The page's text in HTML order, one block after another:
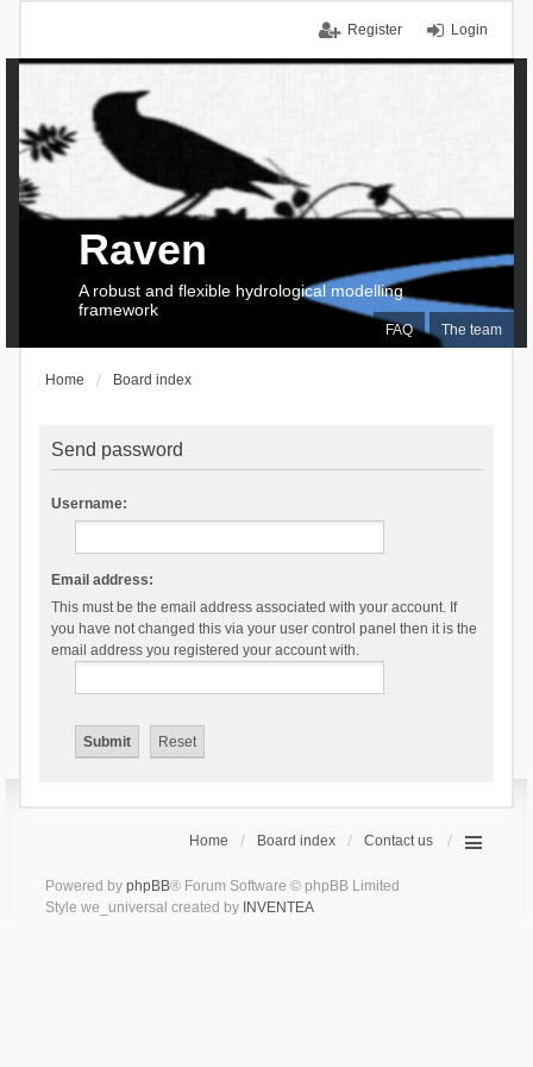
Login
Register
FAQ The team
Raven
A robust and flexible hydrological modelling
framework
Home Board index
Send password
Username:
Email address:
This must be the email address associated with your account. If
you have not changed this via your user control panel then it is the
email address you registered your account with.
Home Board index Contact us
Powered by phpBB® Forum Software © phpBB Limited
Style we_universal created by INVENTEA